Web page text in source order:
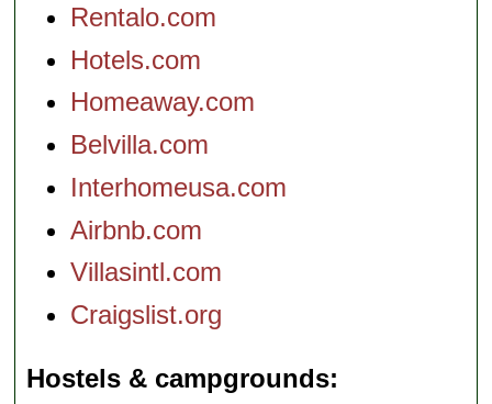
Rentalo.com
Hotels.com
Homeaway.com
Belvilla.com
Interhomeusa.com
Airbnb.com
Villasintl.com
Craigslist.org
Hostels & campgrounds